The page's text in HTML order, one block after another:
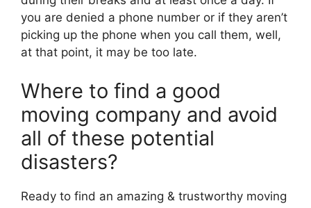
you are denied a phone number or if they aren’t
picking up the phone when you call them, well,
at that point, it may be too late.
Where to find a good
moving company and avoid
all of these potential
disasters?
Ready to find an amazing & trustworthy moving